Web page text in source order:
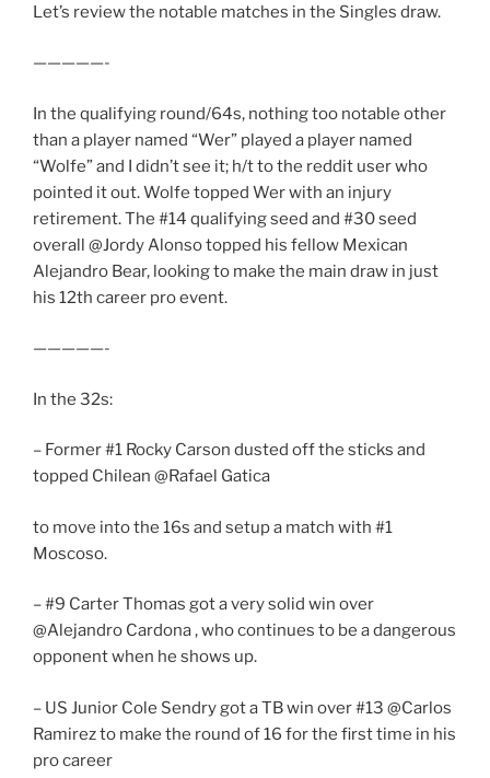
Let’s review the notable matches in the Singles draw.
—————-
In the qualifying round/64s, nothing too notable other
than a player named “Wer” played a player named
“Wolfe” and I didn’t see it; h/t to the reddit user who
pointed it out. Wolfe topped Wer with an injury
retirement. The #14 qualifying seed and #30 seed
overall @Jordy Alonso topped his fellow Mexican
Alejandro Bear, looking to make the main draw in just
his 12th career pro event.
—————-
In the 32s:
– Former #1 Rocky Carson dusted off the sticks and
topped Chilean @Rafael Gatica
to move into the 16s and setup a match with #1
Moscoso.
– #9 Carter Thomas got a very solid win over
@Alejandro Cardona , who continues to be a dangerous
opponent when he shows up.
– US Junior Cole Sendry got a TB win over #13 @Carlos
Ramirez to make the round of 16 for the first time in his
pro career